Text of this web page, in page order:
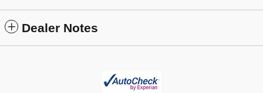
Dealer Notes